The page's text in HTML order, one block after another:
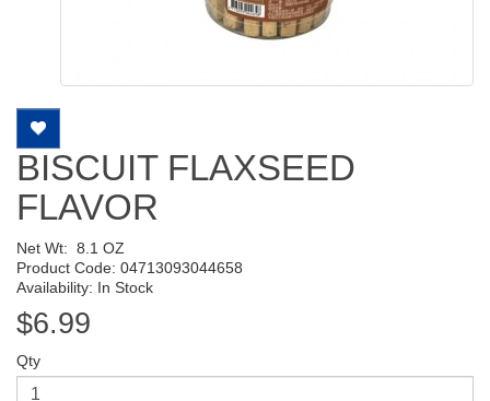
BISCUIT FLAXSEED
FLAVOR
Net Wt: 8.1 OZ
Product Code: 04713093044658
Availability: In Stock
$6.99
Qty